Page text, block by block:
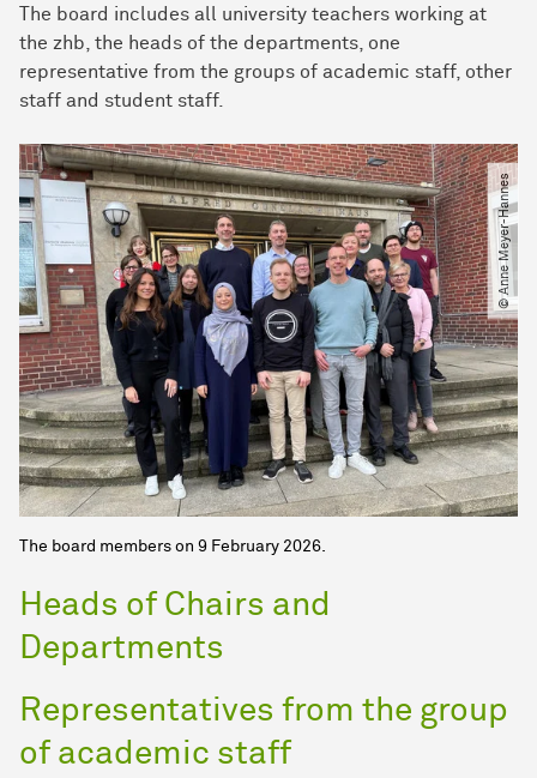
The board includes all university teachers working at
the zhb, the heads of the departments, one
representative from the groups of academic staff, other
staff and student staff.
© Anne Meyer-Hannes
The board members on 9 February 2026.
Heads of Chairs and
Departments
Representatives from the group
of academic staff